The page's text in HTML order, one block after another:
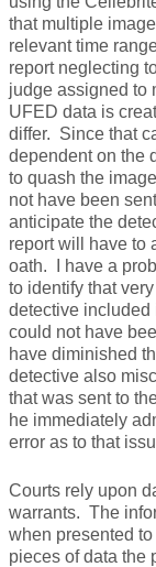
Family Law
SAFE-T Act as it
Estate Planning
that multiple
relevant time
report neglecting
judge assigned to
UFED data is
differ. Since that
dependent on the
to quash the
not have been
anticipate the
report will have to
oath. I have a
to identify that
detective included
could not have
have diminished
detective also
that was sent to
he immediately
error as to that
Courts rely upon
warrants. The
when presented
pieces of data the